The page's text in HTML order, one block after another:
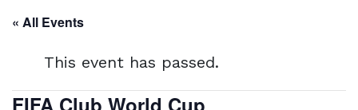
« All Events
This event has passed.
FIFA Club World Cup